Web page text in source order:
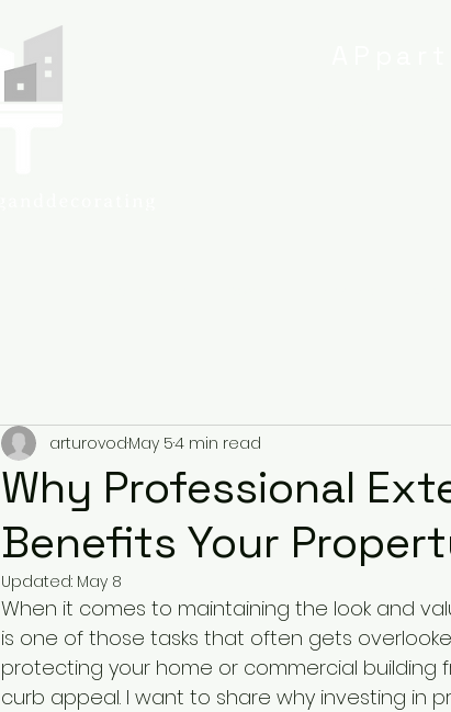
Why Professional
Benefits Your
arturovodMay 54 min read
Updated: May 8
When it comes to maintaining the look and
is one of those tasks that often gets
protecting your home or commercial building
curb appeal. I want to share why investing in